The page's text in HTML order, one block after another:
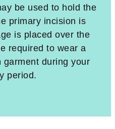
be used to hold the
primary incision is
is placed over the
required to wear a
garment during your
period.